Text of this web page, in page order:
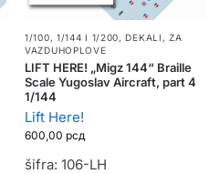
1/100, 1/144 I 1/200,DEKALI ,ZA
VAZDUHOPLOVE
LIFT HERE! „Migz 144“ Braille
Scale Yugoslav Aircraft, part 4
1/144
Lift Here!
600,00 рсд
šifra: 106-LH